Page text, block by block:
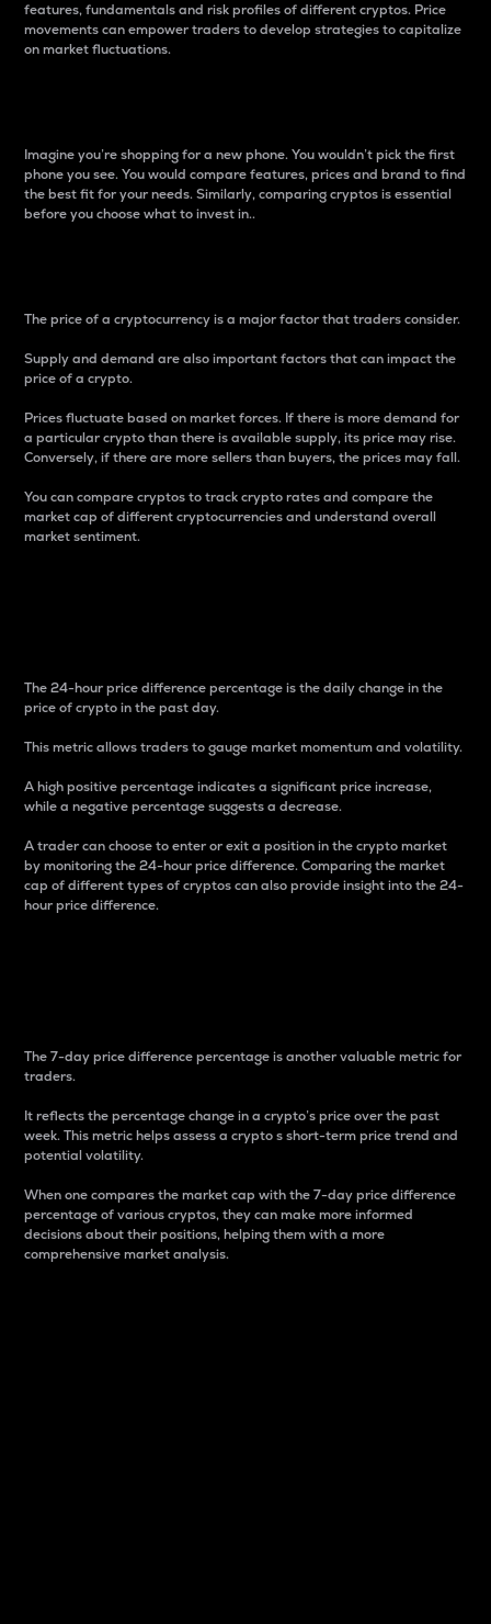
features, fundamentals and risk profiles of different cryptos. Price
movements can empower traders to develop strategies to capitalize
on market fluctuations.
Imagine you’re shopping for a new phone. You wouldn’t pick the first
phone you see. You would compare features, prices and brand to find
the best fit for your needs. Similarly, comparing cryptos is essential
before you choose what to invest in..
The price of a cryptocurrency is a major factor that traders consider.
Supply and demand are also important factors that can impact the
price of a crypto.
Prices fluctuate based on market forces. If there is more demand for
a particular crypto than there is available supply, its price may rise.
Conversely, if there are more sellers than buyers, the prices may fall.
You can compare cryptos to track crypto rates and compare the
market cap of different cryptocurrencies and understand overall
market sentiment.
The 24-hour price difference percentage is the daily change in the
price of crypto in the past day.
This metric allows traders to gauge market momentum and volatility.
A high positive percentage indicates a significant price increase,
while a negative percentage suggests a decrease.
A trader can choose to enter or exit a position in the crypto market
by monitoring the 24-hour price difference. Comparing the market
cap of different types of cryptos can also provide insight into the 24-
hour price difference.
The 7-day price difference percentage is another valuable metric for
traders.
It reflects the percentage change in a crypto’s price over the past
week. This metric helps assess a crypto s short-term price trend and
potential volatility.
When one compares the market cap with the 7-day price difference
percentage of various cryptos, they can make more informed
decisions about their positions, helping them with a more
comprehensive market analysis.